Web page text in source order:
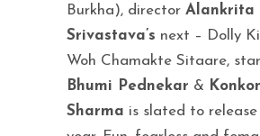
Burkha), director Alankrita
Srivastava’s next – Dolly
Woh Chamakte Sitaare,
Bhumi Pednekar &
Sharma is slated to